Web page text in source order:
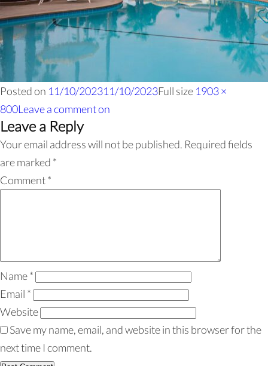
Posted on 11/10/202311/10/2023Full size 1903 ×
800Leave a commenton
Leave a Reply
Your email address will not be published. Required fields
are marked *
Comment*
Name*
Email *
Website
Save my name, email, and website in this browser for the
next time I comment.